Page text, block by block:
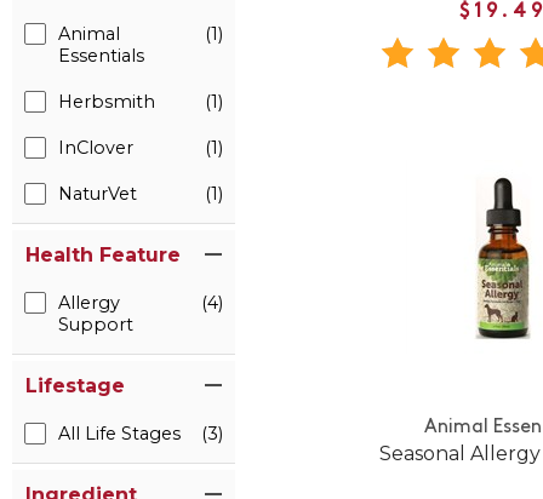
Animal
Essentials
(1)
Herbsmith (1)
InClover (1)
NaturVet (1)
Health Feature
Allergy
Support
(4)
Lifestage
All Life Stages (3) Animal
Seasonal